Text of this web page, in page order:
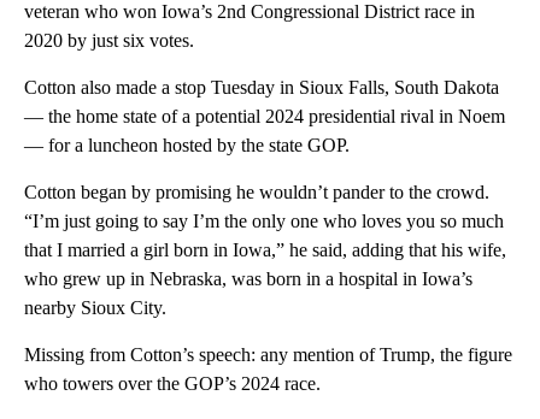
veteran who won Iowa’s 2nd Congressional District race in
2020 by just six votes.
Cotton also made a stop Tuesday in Sioux Falls, South Dakota
— the home state of a potential 2024 presidential rival in Noem
— for a luncheon hosted by the state GOP.
Cotton began by promising he wouldn’t pander to the crowd.
“I’m just going to say I’m the only one who loves you so much
that I married a girl born in Iowa,” he said, adding that his wife,
who grew up in Nebraska, was born in a hospital in Iowa’s
nearby Sioux City.
Missing from Cotton’s speech: any mention of Trump, the figure
who towers over the GOP’s 2024 race.